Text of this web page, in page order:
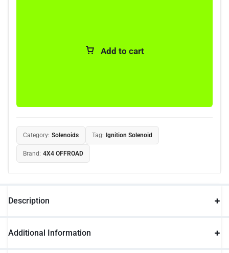
Add to cart
Category: Solenoids Tag: Ignition Solenoid
Brand: 4X4 OFFROAD
Description
Additional Information